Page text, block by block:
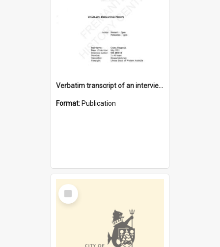
Verbatim transcript of an interview with Father John Ryan [oral history] / / interviewer: Criena Ftizgerald
Format: Publication
Select
Item